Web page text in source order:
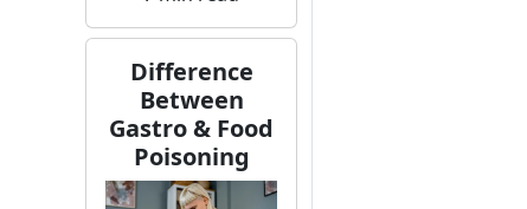
Difference
Between
Gastro & Food
Poisoning